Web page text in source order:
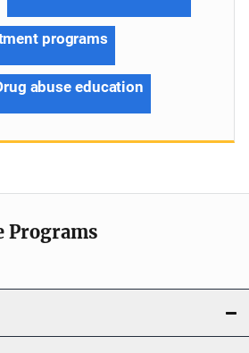
programs
abuse education
Programs